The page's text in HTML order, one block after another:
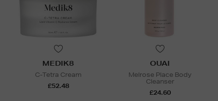
MEDIK8
C-Tetra Cream
£52.48
OUAI
Melrose Place Body
Cleanser
£24.60